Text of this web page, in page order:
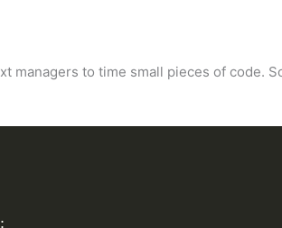
managers to time small pieces of code.
: